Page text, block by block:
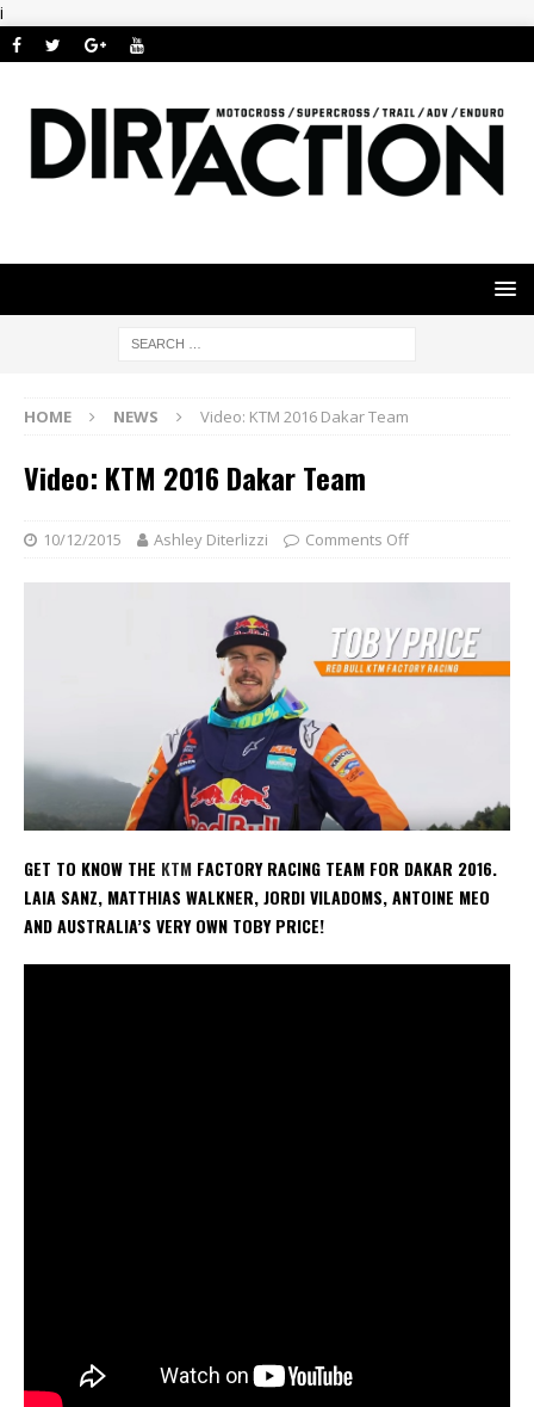
i
HOME NEWS Video: KTM 2016 Dakar Team
Video: KTM 2016 Dakar Team
10/12/2015 Ashley Diterlizzi Comments Off
GET TO KNOW THE KTM FACTORY RACING TEAM FOR DAKAR 2016.
LAIA SANZ, MATTHIAS WALKNER, JORDI VILADOMS, ANTOINE MEO
AND AUSTRALIA’S VERY OWN TOBY PRICE!